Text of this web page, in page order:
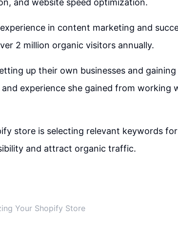
and website speed optimization.
in content marketing and
2 million organic visitors annually.
up their own businesses and gaining
experience she gained from working
store is selecting relevant keywords
and attract organic traffic.
Your Shopify Store